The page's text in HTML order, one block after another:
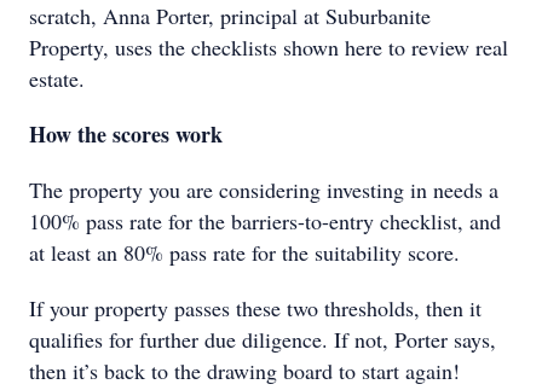
scratch, Anna Porter, principal at Suburbanite
Property, uses the checklists shown here to review real
estate.
How the scores work
The property you are considering investing in needs a
100% pass rate for the barriers-to-entry checklist, and
at least an 80% pass rate for the suitability score.
If your property passes these two thresholds, then it
qualifies for further due diligence. If not, Porter says,
then it’s back to the drawing board to start again!